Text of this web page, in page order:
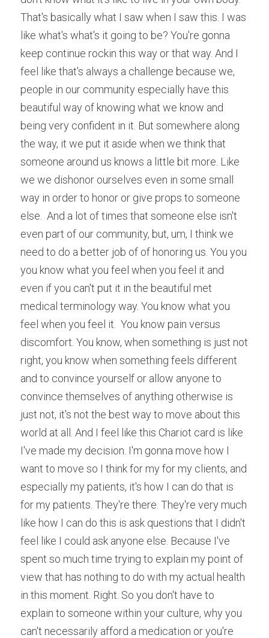
That's basically what I saw when I saw this. I was
like what's what's it going to be? You're gonna
keep continue rockin this way or that way. And I
feel like that's always a challenge because we,
people in our community especially have this
beautiful way of knowing what we know and
being very confident in it. But somewhere along
the way, it we put it aside when we think that
someone around us knows a little bit more. Like
we we dishonor ourselves even in some small
way in order to honor or give props to someone
else.  And a lot of times that someone else isn't
even part of our community, but, um, I think we
need to do a better job of of honoring us. You you
you know what you feel when you feel it and
even if you can't put it in the beautiful met
medical terminology way. You know what you
feel when you feel it.  You know pain versus
discomfort. You know, when something is just not
right, you know when something feels different
and to convince yourself or allow anyone to
convince themselves of anything otherwise is
just not, it's not the best way to move about this
world at all. And I feel like this Chariot card is like
I've made my decision. I'm gonna move how I
want to move so I think for my for my clients, and
especially my patients, it's how I can do that is
for my patients. They're there. They're very much
like how I can do this is ask questions that I didn't
feel like I could ask anyone else. Because I've
spent so much time trying to explain my point of
view that has nothing to do with my actual health
in this moment. Right. So you don't have to
explain to someone within your culture, why you
can't necessarily afford a medication or you're